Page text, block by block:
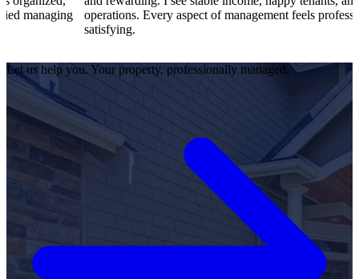
operations. Every aspect of management feels professional and
Let us help you. Your property, professionally managed.